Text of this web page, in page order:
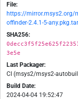
File:
https://mirror.msys2.org/
offinder-2.4.1-5-
SHA256:
3e5e
Last Packager:
CI (msys2/msys2-
Build Date:
2024-04-04 19:52:47